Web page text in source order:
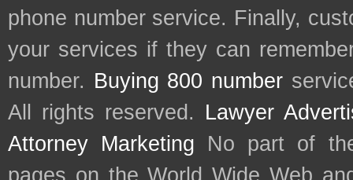
phone number service. Finally,
your services if they can
number. Buying 800 number
All rights reserved. Lawyer
Attorney Marketing No part of